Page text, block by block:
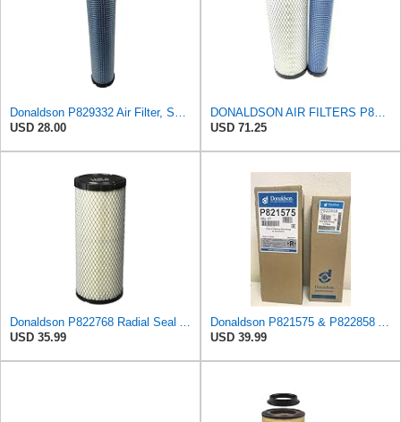
Donaldson P829332 Air Filter, Safety RadialSeal
USD 28.00
DONALDSON AIR FILTERS P827653 P829332
USD 71.25
Donaldson P822768 Radial Seal Air Filter, Primary Type
USD 35.99
Donaldson P821575 & P822858 Air Filter Set Compatible with Donaldson FPG05 AIR CLEANERS (Pack Of 2
USD 39.99